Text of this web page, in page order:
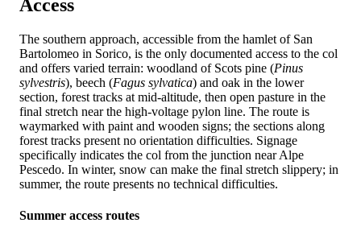
Access
The southern approach, accessible from the hamlet of San
Bartolomeo in Sorico, is the only documented access to the col
and offers varied terrain: woodland of Scots pine (Pinus
sylvestris), beech (Fagus sylvatica) and oak in the lower
section, forest tracks at mid-altitude, then open pasture in the
final stretch near the high-voltage pylon line. The route is
waymarked with paint and wooden signs; the sections along
forest tracks present no orientation difficulties. Signage
specifically indicates the col from the junction near Alpe
Pescedo. In winter, snow can make the final stretch slippery; in
summer, the route presents no technical difficulties.
Summer access routes